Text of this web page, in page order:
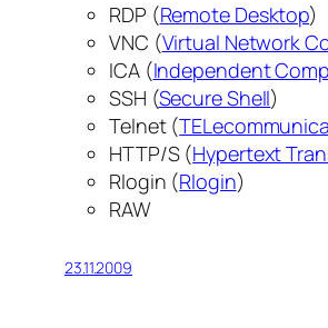
RDP (Remote Desktop)
VNC (Virtual Network
ICA (Independent
SSH (Secure Shell)
Telnet (
HTTP/S (Hypertext
Rlogin (Rlogin)
RAW
23.11.2009